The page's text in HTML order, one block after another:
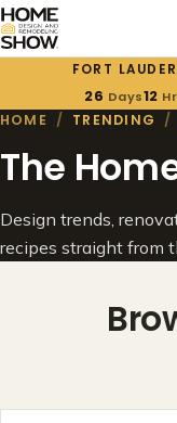
FORT
26 Days12
HOME / TRENDING /
The
Design trends,
recipes straight from